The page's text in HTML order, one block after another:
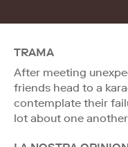
TRAMA
After meeting
friends head to a
contemplate their
lot about one